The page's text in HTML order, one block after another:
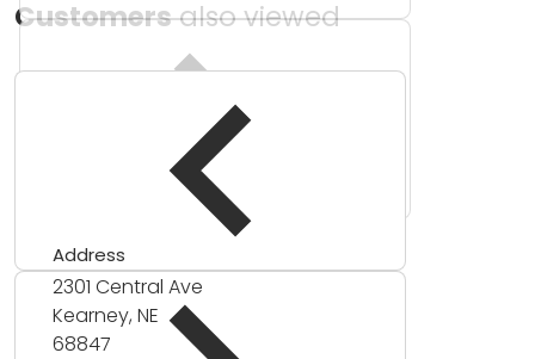
Customersalso viewed
Address
2301 Central Ave
Kearney, NE
68847